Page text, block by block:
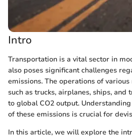
Intro
Transportation is a vital sector in
also poses significant challenges
emissions. The operations of
such as trucks, airplanes, ships,
to global CO2 output.
of these emissions is crucial for
In this article, we will explore the